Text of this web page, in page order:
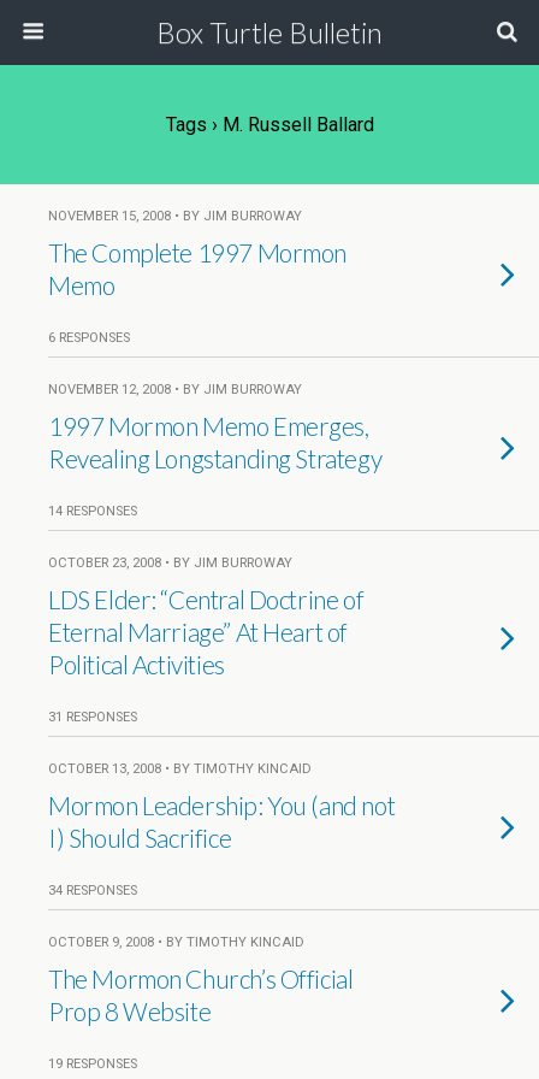
Box Turtle Bulletin
Tags › M. Russell Ballard
NOVEMBER 15, 2008 • BY JIM BURROWAY
The Complete 1997 Mormon
Memo
6 RESPONSES
NOVEMBER 12, 2008 • BY JIM BURROWAY
1997 Mormon Memo Emerges,
Revealing Longstanding Strategy
14 RESPONSES
OCTOBER 23, 2008 • BY JIM BURROWAY
LDS Elder: “Central Doctrine of
Eternal Marriage” At Heart of
Political Activities
31 RESPONSES
OCTOBER 13, 2008 • BY TIMOTHY KINCAID
Mormon Leadership: You (and not
I) Should Sacrifice
34 RESPONSES
OCTOBER 9, 2008 • BY TIMOTHY KINCAID
The Mormon Church’s Official
Prop 8 Website
19 RESPONSES